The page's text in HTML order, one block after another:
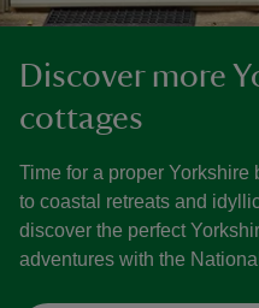
Discover more
cottages
Time for a proper
to coastal retreats and
discover the perfect
adventures with the